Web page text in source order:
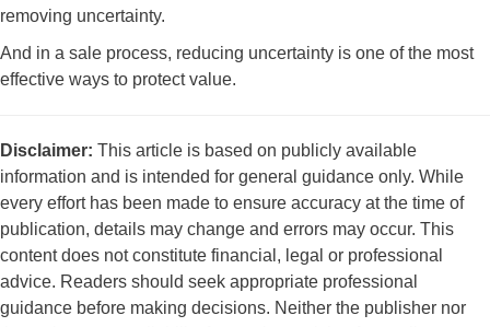
removing uncertainty.
And in a sale process, reducing uncertainty is one of the most
effective ways to protect value.
Disclaimer: This article is based on publicly available
information and is intended for general guidance only. While
every effort has been made to ensure accuracy at the time of
publication, details may change and errors may occur. This
content does not constitute financial, legal or professional
advice. Readers should seek appropriate professional
guidance before making decisions. Neither the publisher nor